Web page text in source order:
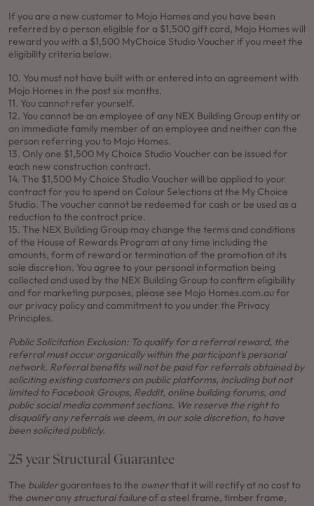
If you are a new customer to Mojo Homes and you have been
referred by a person eligible for a $1,500 gift card, Mojo Homes will
reward you with a $1,500 MyChoice Studio Voucher if you meet the
eligibility criteria below.
10. You must not have built with or entered into an agreement with
Mojo Homes in the past six months.
11. You cannot refer yourself.
12. You cannot be an employee of any NEX Building Group entity or
an immediate family member of an employee and neither can the
person referring you to Mojo Homes.
13. Only one $1,500 My Choice Studio Voucher can be issued for
each new construction contract.
14. The $1,500 My Choice Studio Voucher will be applied to your
contract for you to spend on Colour Selections at the My Choice
Studio. The voucher cannot be redeemed for cash or be used as a
reduction to the contract price.
15. The NEX Building Group may change the terms and conditions
of the House of Rewards Program at any time including the
amounts, form of reward or termination of the promotion at its
sole discretion. You agree to your personal information being
collected and used by the NEX Building Group to confirm eligibility
and for marketing purposes, please see Mojo Homes.com.au for
our privacy policy and commitment to you under the Privacy
Principles.
Public Solicitation Exclusion: To qualify for a referral reward, the
referral must occur organically within the participant's personal
network. Referral benefits will not be paid for referrals obtained by
soliciting existing customers on public platforms, including but not
limited to Facebook Groups, Reddit, online building forums, and
public social media comment sections. We reserve the right to
disqualify any referrals we deem, in our sole discretion, to have
been solicited publicly.
25 year Structural Guarantee
The builderguarantees to the ownerthat it will rectify at no cost to
the ownerany structural failureof a steel frame, timber frame,